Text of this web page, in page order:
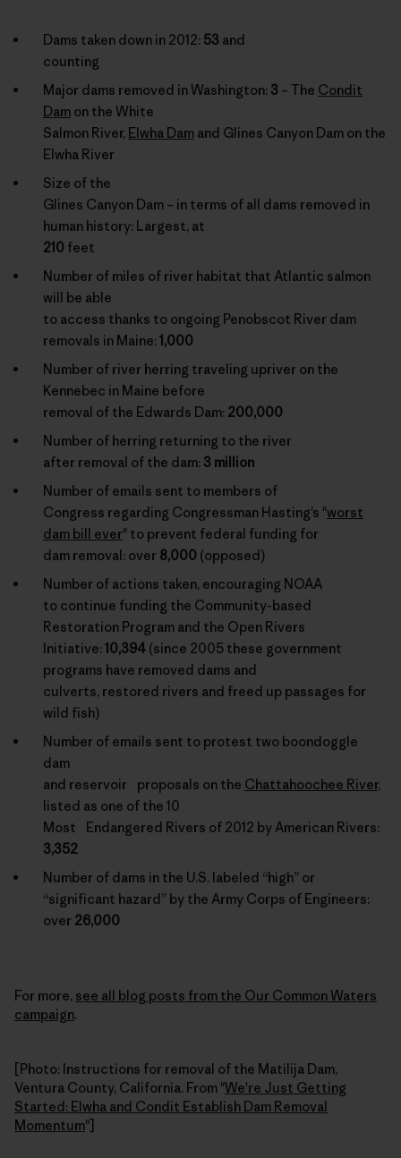
Dams taken down in 2012: 53 and
counting
Major dams removed in Washington: 3 – The Condit
Dam on the White
Salmon River, Elwha Dam and Glines Canyon Dam on the
Elwha River
Size of the
Glines Canyon Dam – in terms of all dams removed in
human history: Largest, at
210 feet
Number of miles of river habitat that Atlantic salmon
will be able
to access thanks to ongoing Penobscot River dam
removals in Maine: 1,000
Number of river herring traveling upriver on the
Kennebec in Maine before
removal of the Edwards Dam: 200,000
Number of herring returning to the river
after removal of the dam: 3 million
Number of emails sent to members of
Congress regarding Congressman Hasting’s "worst
dam bill ever" to prevent federal funding for
dam removal: over 8,000 (opposed)
Number of actions taken, encouraging NOAA
to continue funding the Community-based
Restoration Program and the Open Rivers
Initiative: 10,394 (since 2005 these government
programs have removed dams and
culverts, restored rivers and freed up passages for
wild fish)
Number of emails sent to protest two boondoggle
dam
and reservoir proposals on the Chattahoochee River,
listed as one of the 10
Most Endangered Rivers of 2012 by American Rivers:
3,352
Number of dams in the U.S. labeled “high” or
“significant hazard” by the Army Corps of Engineers:
over 26,000
For more, see all blog posts from the Our Common Waters
campaign.
[Photo: Instructions for removal of the Matilija Dam,
Ventura County, California. From "We're Just Getting
Started: Elwha and Condit Establish Dam Removal
Momentum"]